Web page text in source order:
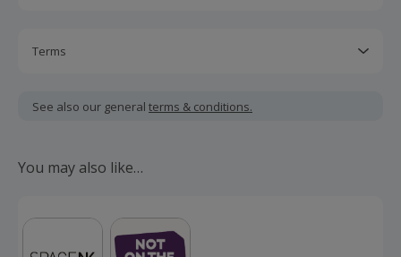
Terms
including VAT, delivery or other fees.
order.
See also our general terms & conditions.
You may also like…